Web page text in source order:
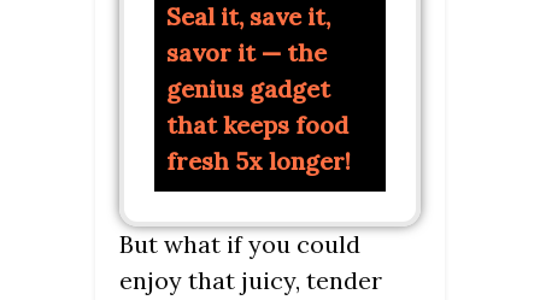
Seal it, save it,
savor it — the
genius gadget
that keeps food
fresh 5x longer!
But what if you could
enjoy that juicy, tender